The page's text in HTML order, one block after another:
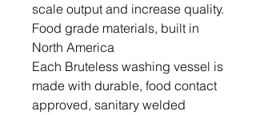
scale output and increase quality.
Food grade materials, built in
North America
Each Bruteless washing vessel is
made with durable, food contact
approved, sanitary welded